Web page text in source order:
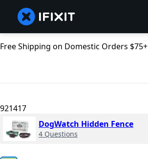
Free Shipping on Domestic Orders $75+
921417
DogWatch Hidden Fence
4 Questions